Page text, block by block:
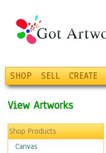
SHOP SELL CREATE
View Artworks
Shop Products
Canvas